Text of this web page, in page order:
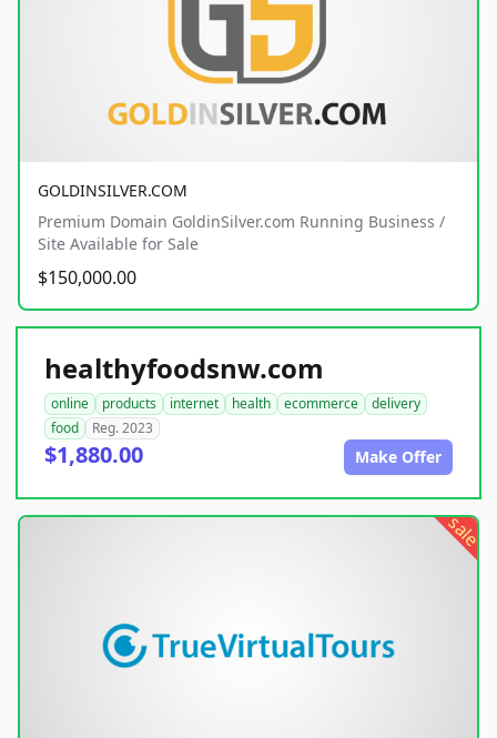
GOLDINSILVER.COM
Premium Domain GoldinSilver.com Running Business /
Site Available for Sale
$150,000.00
healthyfoodsnw.com
online products internet health ecommerce
delivery
food
Reg. 2023
$1,880.00 Make Offer
sale